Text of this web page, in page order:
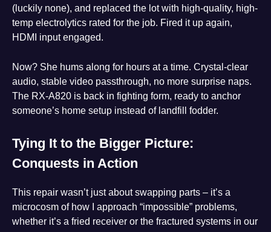
(luckily none), and replaced the lot with high-quality, high-
temp electrolytics rated for the job. Fired it up again,
HDMI input engaged.
Now? She hums along for hours at a time. Crystal-clear
audio, stable video passthrough, no more surprise naps.
The RX-A820 is back in fighting form, ready to anchor
someone’s home setup instead of landfill fodder.
Tying It to the Bigger Picture:
Conquests in Action
This repair wasn’t just about swapping parts – it’s a
microcosm of how I approach “impossible” problems,
whether it’s a fried receiver or the fractured systems in our